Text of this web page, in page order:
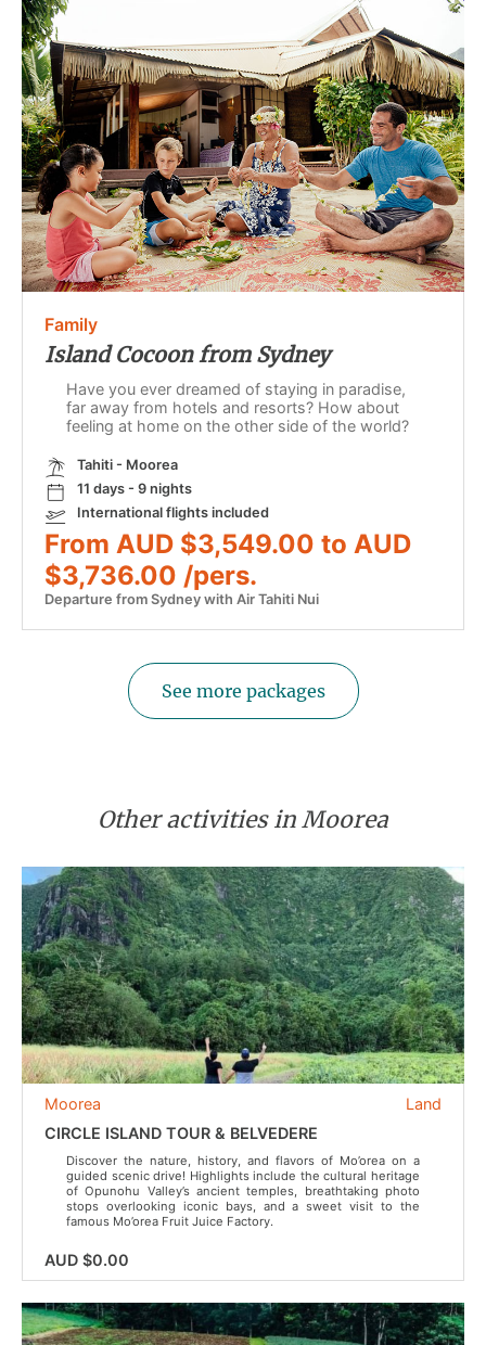
Family
Island Cocoon from Sydney
Have you ever dreamed of staying in paradise,
far away from hotels and resorts? How about
feeling at home on the other side of the world?
Tahiti - Moorea
11 days - 9 nights
International flights included
From AUD $3,549.00 to AUD
$3,736.00 /pers.
Departure from Sydney with Air Tahiti Nui
See more packages
Other activities in Moorea
Land
Moorea
CIRCLE ISLAND TOUR & BELVEDERE
Discover the nature, history, and flavors of Mo’orea on a
guided scenic drive! Highlights include the cultural heritage
of Opunohu Valley’s ancient temples, breathtaking photo
stops overlooking iconic bays, and a sweet visit to the
famous Mo’orea Fruit Juice Factory.
AUD $0.00